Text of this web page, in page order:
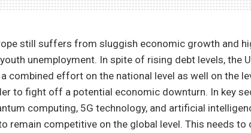
still suffers from sluggish economic growth and
unemployment. In spite of rising debt levels, the
combined effort on the national level as well on the
to fight off a potential economic downturn. In key
computing, 5G technology, and artificial
remain competitive on the global level. This needs to